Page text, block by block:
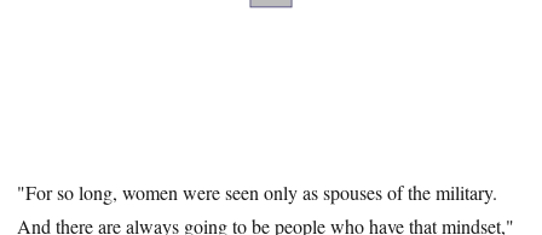
"For so long, women were seen only as spouses of the military.
And there are always going to be people who have that mindset,"